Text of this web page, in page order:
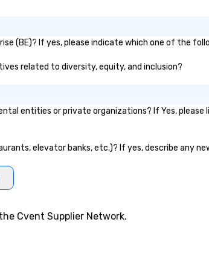
coached to match the
excellence of your venue. ►
Bespoke Curation: From solo
Repertoire: A library of
Visual Sophistication: Our
booking a band; you are
(BE)? If yes, please indicate which one of the
related to diversity, equity, and inclusion?
entities or private organizations? If Yes, please
elevator banks, etc.)? If yes, describe any
Cvent Supplier Network.